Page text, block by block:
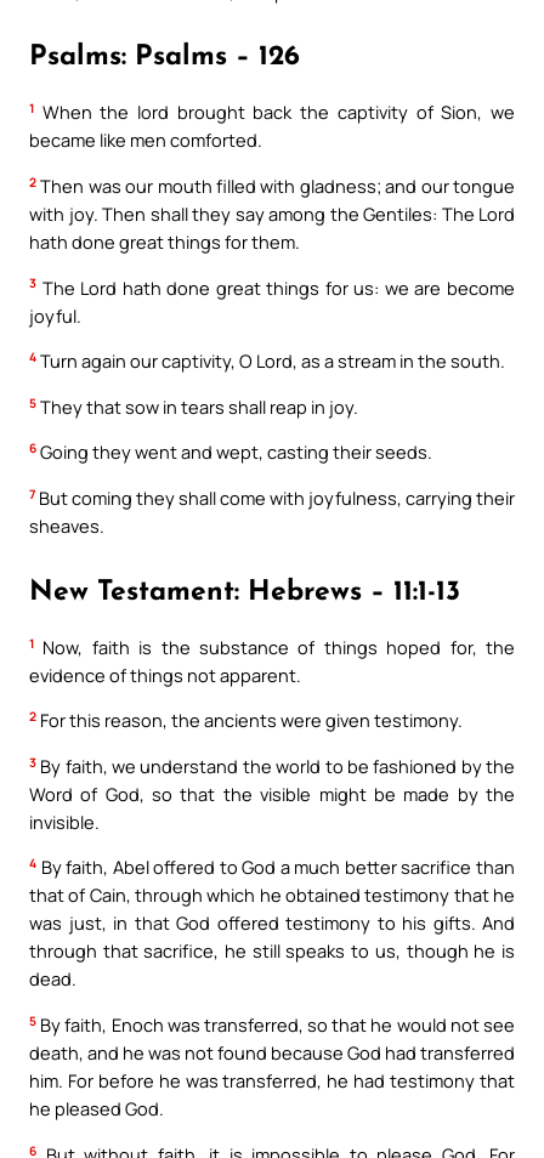
Psalms: Psalms – 126
1 When the lord brought back the captivity of Sion, we
became like men comforted.
2 Then was our mouth filled with gladness; and our tongue
with joy. Then shall they say among the Gentiles: The Lord
hath done great things for them.
3 The Lord hath done great things for us: we are become
joyful.
4 Turn again our captivity, O Lord, as a stream in the south.
5 They that sow in tears shall reap in joy.
6 Going they went and wept, casting their seeds.
7 But coming they shall come with joyfulness, carrying their
sheaves.
New Testament: Hebrews – 11:1-13
1 Now, faith is the substance of things hoped for, the
evidence of things not apparent.
2 For this reason, the ancients were given testimony.
3 By faith, we understand the world to be fashioned by the
Word of God, so that the visible might be made by the
invisible.
4 By faith, Abel offered to God a much better sacrifice than
that of Cain, through which he obtained testimony that he
was just, in that God offered testimony to his gifts. And
through that sacrifice, he still speaks to us, though he is
dead.
5 By faith, Enoch was transferred, so that he would not see
death, and he was not found because God had transferred
him. For before he was transferred, he had testimony that
he pleased God.
6